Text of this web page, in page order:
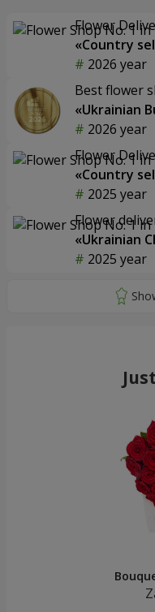
Flower
«Country
2026 year
Best flower
«Ukrainian
2026 year
Flower
«Country
2025 year
Flower
«Ukrainian
2025 year